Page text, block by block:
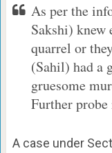
As per the
Sakshi) knew
quarrel or
(Sahil) had a
gruesome
Further probe
A case under